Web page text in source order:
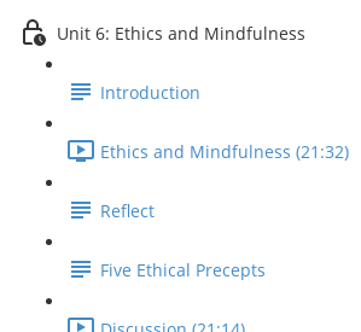
Unit 6: Ethics and Mindfulness
Introduction
Ethics and Mindfulness (21:32)
Reflect
Five Ethical Precepts